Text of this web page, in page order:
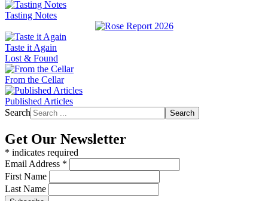
Tasting Notes
Taste it Again
Lost & Found
From the Cellar
Published Articles
Search
Search
Get Our Newsletter
* indicates required
Email Address *
First Name
Last Name